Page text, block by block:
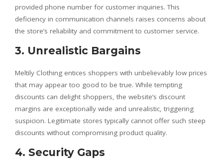
provided phone number for customer inquiries. This
deficiency in communication channels raises concerns about
the store’s reliability and commitment to customer service.
3. Unrealistic Bargains
Meltily Clothing entices shoppers with unbelievably low prices
that may appear too good to be true. While tempting
discounts can delight shoppers, the website’s discount
margins are exceptionally wide and unrealistic, triggering
suspicion. Legitimate stores typically cannot offer such steep
discounts without compromising product quality.
4. Security Gaps